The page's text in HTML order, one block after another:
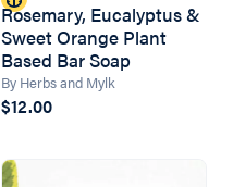
Rosemary, Eucalyptus &
Sweet Orange Plant
Based Bar Soap
By Herbs and Mylk
$12.00